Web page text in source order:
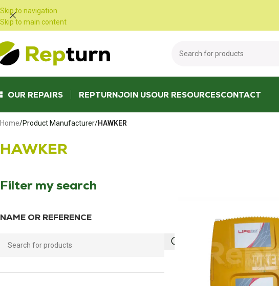
Skip to navigation
Skip to main content
OUR REPAIRS REPTURNJOIN USOUR RESOURCESCONTACT
Home/Product Manufacturer/HAWKER
HAWKER
Filter my search
NAME OR REFERENCE